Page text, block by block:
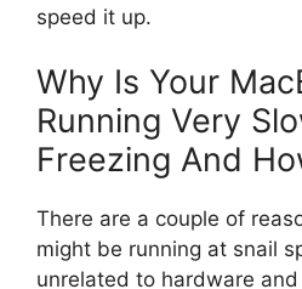
speed it up.
Why Is Your
Running Very
Freezing And
There are a couple of
might be running at snail
unrelated to hardware